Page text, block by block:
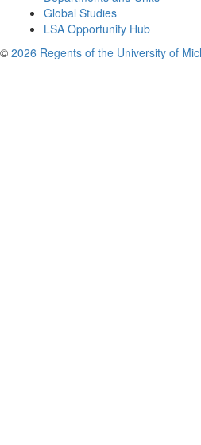
Global Studies
LSA Opportunity Hub
© 2026 Regents of the University of